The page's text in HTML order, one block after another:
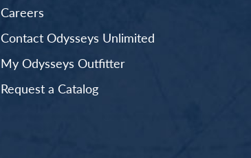
Careers
Contact Odysseys Unlimited
My Odysseys Outfitter
Request a Catalog